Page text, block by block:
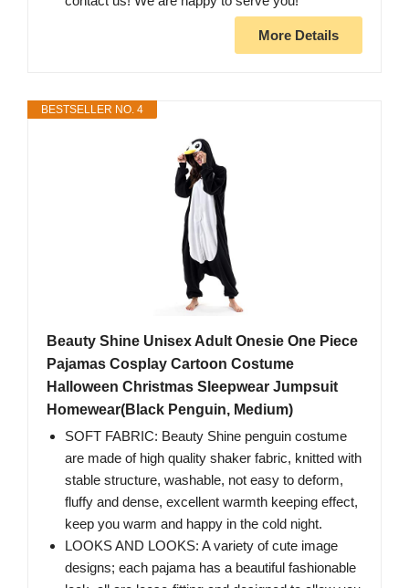
More Details
BESTSELLER NO. 4
Beauty Shine Unisex Adult Onesie One Piece
Pajamas Cosplay Cartoon Costume
Halloween Christmas Sleepwear Jumpsuit
Homewear(Black Penguin, Medium)
SOFT FABRIC: Beauty Shine penguin costume
are made of high quality shaker fabric, knitted with
stable structure, washable, not easy to deform,
fluffy and dense, excellent warmth keeping effect,
keep you warm and happy in the cold night.
LOOKS AND LOOKS: A variety of cute image
designs; each pajama has a beautiful fashionable